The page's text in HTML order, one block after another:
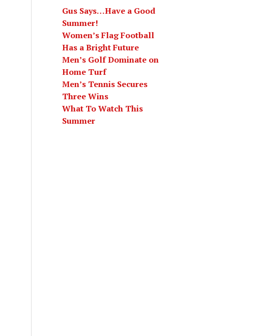
Gus Says…Have a Good
Summer!
Women’s Flag Football
Has a Bright Future
Men’s Golf Dominate on
Home Turf
Men’s Tennis Secures
Three Wins
What To Watch This
Summer